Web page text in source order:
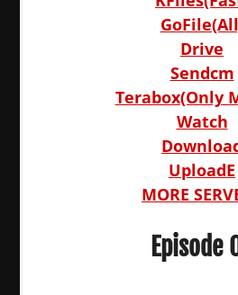
Drive
Sendcm
Terabox(Only
Watch
UploadE
MORE
Episode